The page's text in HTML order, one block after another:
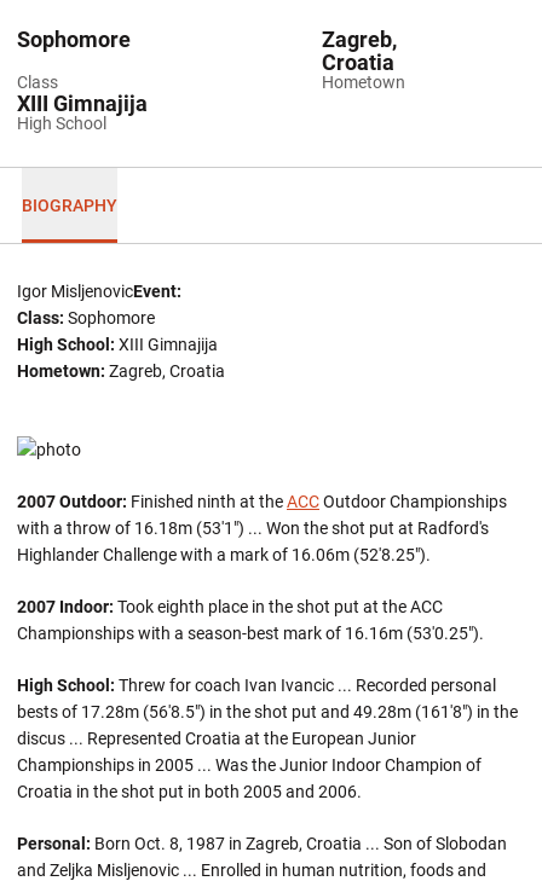
Class
Sophomore
Hometown
Zagreb,
Croatia
High School
XIII Gimnajija
BIOGRAPHY
Igor MisljenovicEvent:
Class: Sophomore
High School: XIII Gimnajija
Hometown: Zagreb, Croatia
2007 Outdoor: Finished ninth at theACCOutdoor Championships
with a throw of 16.18m (53'1") ... Won the shot put at Radford's
Highlander Challenge with a mark of 16.06m (52'8.25").
2007 Indoor: Took eighth place in the shot put at the ACC
Championships with a season-best mark of 16.16m (53'0.25").
High School: Threw for coach Ivan Ivancic ... Recorded personal
bests of 17.28m (56'8.5") in the shot put and 49.28m (161'8") in the
discus ... Represented Croatia at the European Junior
Championships in 2005 ... Was the Junior Indoor Champion of
Croatia in the shot put in both 2005 and 2006.
Personal: Born Oct. 8, 1987 in Zagreb, Croatia ... Son of Slobodan
and Zeljka Misljenovic ... Enrolled in human nutrition, foods and